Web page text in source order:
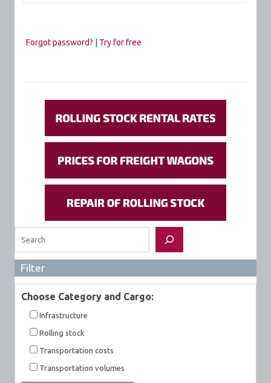
Forgot password? Try for free
Filter
Choose Category and Cargo:
Infrastructure
Rolling stock
Transportation costs
Transportation volumes